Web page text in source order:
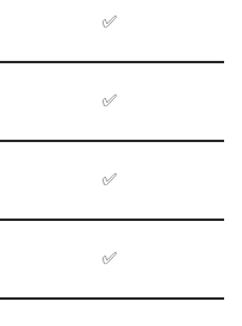
✅
✅
✅
✅